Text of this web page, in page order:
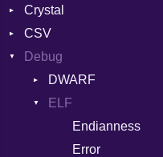
Bcrypt
Blowfish
Subtle
Crystal
EventLoop
Macros
And
Arg
ArrayLiteral
CSV
Builder
Quoting
Error
Lexer
MalformedCSVError
Parser
Debug
DWARF
Attribute
AT
FORM
ELF
Endianness
Error